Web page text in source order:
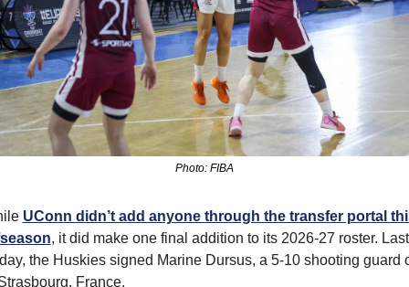
Photo: FIBA
UConn didn’t add anyone through the transfer portal
, it did make one final addition to its 2026-27 roster. Last
the Huskies signed Marine Dursus, a 5-10 shooting guard
France.